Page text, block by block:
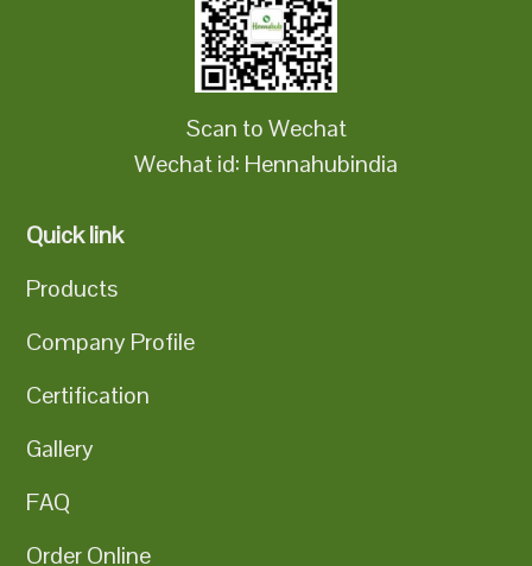
Scan to Wechat
Wechat id: Hennahubindia
Quick link
Products
Company Profile
Certification
Gallery
FAQ
Order Online